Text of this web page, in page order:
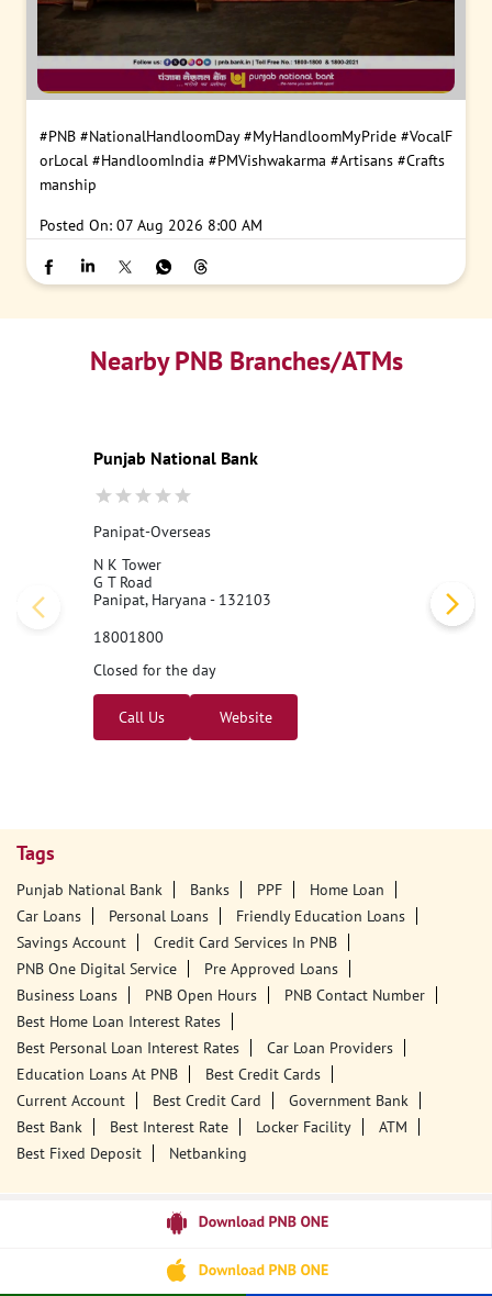
#PNB #NationalHandloomDay #MyHandloomMyPride #VocalF
orLocal #HandloomIndia #PMVishwakarma #Artisans #Crafts
manship
Posted On: 07 Aug 2026 8:00 AM
Nearby PNB Branches/ATMs
Punjab National Bank
Panipat-Overseas
N K Tower
G T Road
Panipat, Haryana - 132103
18001800
Closed for the day
Call Us Website
Tags
Punjab National Bank Banks PPF
Home Loan
Car Loans
Personal Loans
Friendly Education Loans
Savings Account
Credit Card Services In PNB
PNB One Digital Service
Pre Approved Loans
Business Loans
PNB Open Hours
PNB Contact Number
Best Home Loan Interest Rates
Best Personal Loan Interest Rates
Car Loan Providers
Education Loans At PNB
Best Credit Cards
Current Account
Best Credit Card
Government Bank
Best Bank
Best Interest Rate Locker Facility
ATM
Best Fixed Deposit
Netbanking